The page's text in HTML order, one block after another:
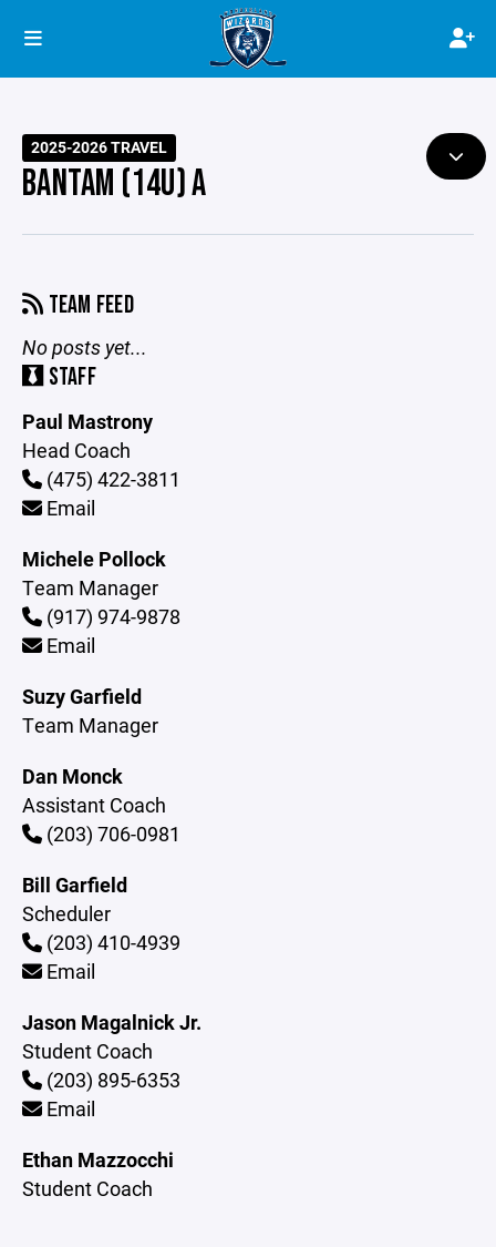
2025-2026 TRAVEL
BANTAM (14U) A
TEAM FEED
No posts yet...
STAFF
Paul Mastrony
Head Coach
(475) 422-3811
Email
Michele Pollock
Team Manager
(917) 974-9878
Email
Suzy Garfield
Team Manager
Dan Monck
Assistant Coach
(203) 706-0981
Bill Garfield
Scheduler
(203) 410-4939
Email
Jason Magalnick Jr.
Student Coach
(203) 895-6353
Email
Ethan Mazzocchi
Student Coach